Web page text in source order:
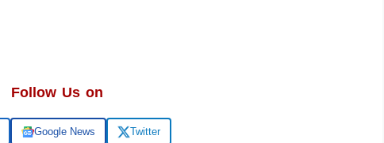
Follow Us on
Google News Twitter